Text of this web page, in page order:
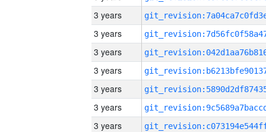
3 years
3 years
3 years
3 years
3 years
3 years
3 years